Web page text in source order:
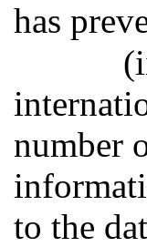
has
number
to the